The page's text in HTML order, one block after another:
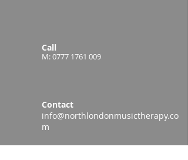
Call
M:0777 1761 009
Contact
info@northlondonmusictherapy.co
m